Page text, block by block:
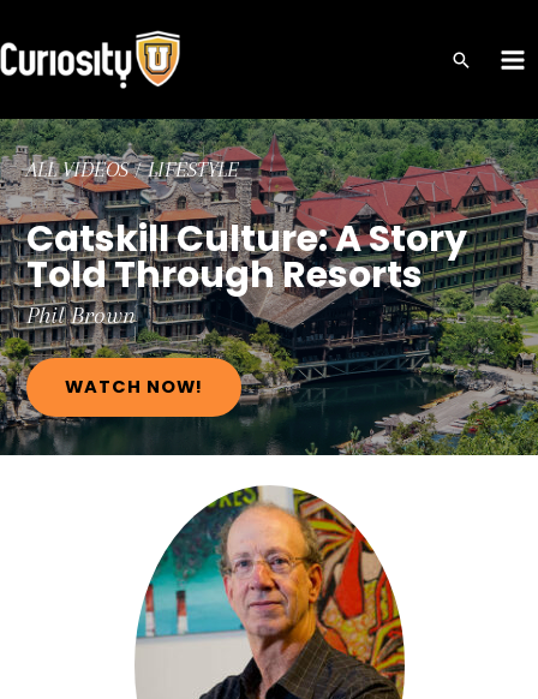
to
content
ALL VIDEOS/LIFESTYLE
Catskill Culture: A Story
Told Through Resorts
PhilBrown
WATCH NOW!